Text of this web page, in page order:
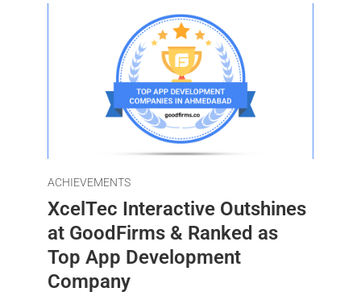
ACHIEVEMENTS
XcelTec Interactive Outshines
at GoodFirms & Ranked as
Top App Development
Company